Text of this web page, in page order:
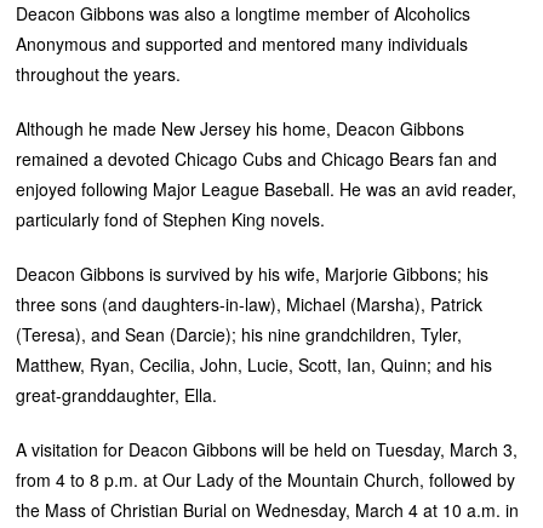
Deacon Gibbons was also a longtime member of Alcoholics
Anonymous and supported and mentored many individuals
throughout the years.
Although he made New Jersey his home, Deacon Gibbons
remained a devoted Chicago Cubs and Chicago Bears fan and
enjoyed following Major League Baseball. He was an avid reader,
particularly fond of Stephen King novels.
Deacon Gibbons is survived by his wife, Marjorie Gibbons; his
three sons (and daughters-in-law), Michael (Marsha), Patrick
(Teresa), and Sean (Darcie); his nine grandchildren, Tyler,
Matthew, Ryan, Cecilia, John, Lucie, Scott, Ian, Quinn; and his
great-granddaughter, Ella.
A visitation for Deacon Gibbons will be held on Tuesday, March 3,
from 4 to 8 p.m. at Our Lady of the Mountain Church, followed by
the Mass of Christian Burial on Wednesday, March 4 at 10 a.m. in